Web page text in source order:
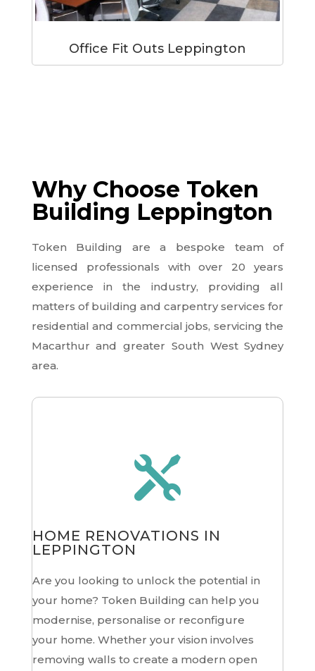
Office Fit Outs Leppington
Why Choose Token
Building Leppington
Token Building are a bespoke team of
licensed professionals with over 20 years
experience in the industry, providing all
matters of building and carpentry services for
residential and commercial jobs, servicing the
Macarthur and greater South West Sydney
area.

HOME RENOVATIONS IN
LEPPINGTON
Are you looking to unlock the potential in
your home? Token Building can help you
modernise, personalise or reconfigure
your home. Whether your vision involves
removing walls to create a modern open